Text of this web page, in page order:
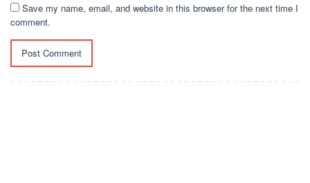
Save my name, email, and website in this browser for the next time I
comment.